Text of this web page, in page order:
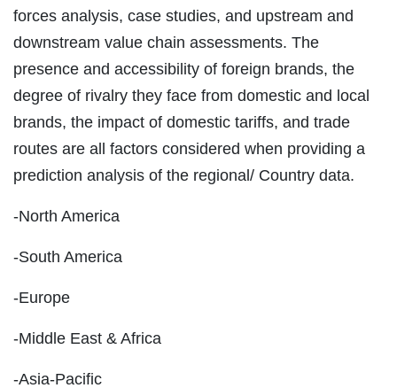
forces analysis, case studies, and upstream and
downstream value chain assessments. The
presence and accessibility of foreign brands, the
degree of rivalry they face from domestic and local
brands, the impact of domestic tariffs, and trade
routes are all factors considered when providing a
prediction analysis of the regional/ Country data.
-North America
-South America
-Europe
-Middle East & Africa
-Asia-Pacific